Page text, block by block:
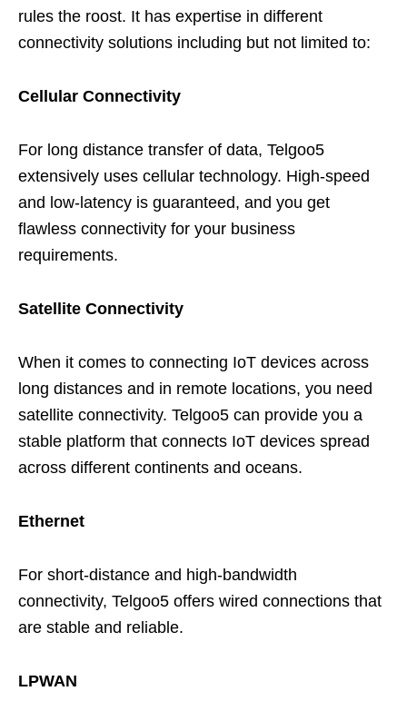
rules the roost. It has expertise in different
connectivity solutions including but not limited to:
Cellular Connectivity
For long distance transfer of data, Telgoo5
extensively uses cellular technology. High-speed
and low-latency is guaranteed, and you get
flawless connectivity for your business
requirements.
Satellite Connectivity
When it comes to connecting IoT devices across
long distances and in remote locations, you need
satellite connectivity. Telgoo5 can provide you a
stable platform that connects IoT devices spread
across different continents and oceans.
Ethernet
For short-distance and high-bandwidth
connectivity, Telgoo5 offers wired connections that
are stable and reliable.
LPWAN